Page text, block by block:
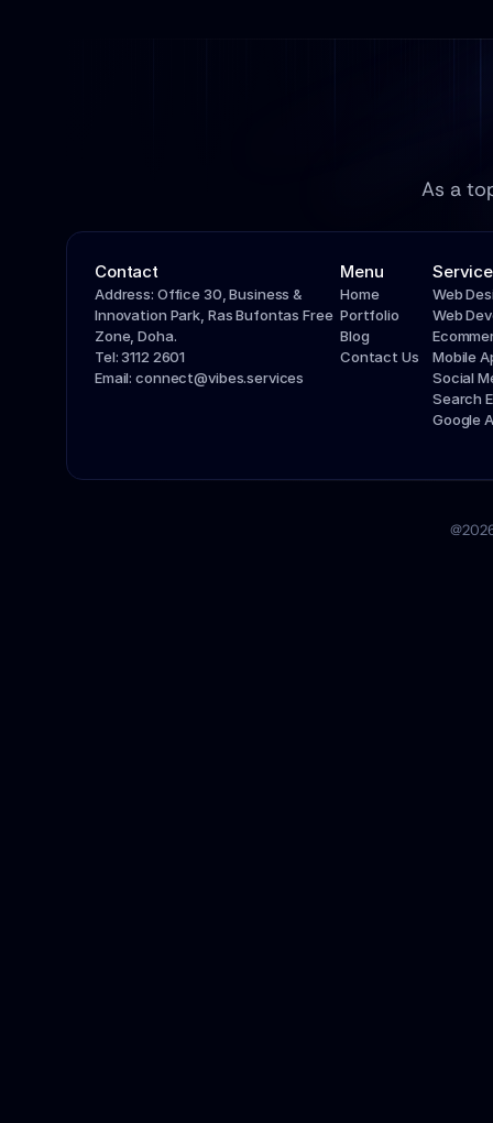
As a
Contact
Address: Office 30, Business &
Innovation Park, Ras Bufontas Free
Zone, Doha.
Tel: 3112 2601
Email: connect@vibes.services
Menu
Home
Portfolio
Blog
Contact Us
Web
Web
Mobile
Social
Search
Google